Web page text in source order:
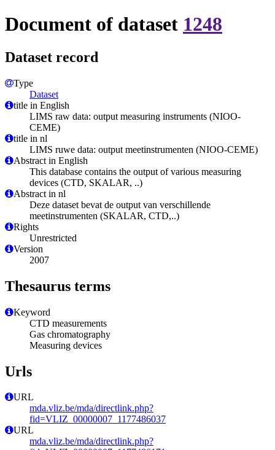
Document of dataset 1248
Dataset record
Type
Dataset
title in English
LIMS raw data: output measuring instruments (NIOO-
CEME)
title in nl
LIMS ruwe data: output meetinstrumenten (NIOO-CEME)
Abstract in English
This database contains the output of various measuring
devices (CTD, SKALAR, ..)
Abstract in nl
Deze dataset bevat de output van verschillende
meetinstrumenten (SKALAR, CTD,..)
Rights
Unrestricted
Version
2007
Thesaurus terms
Keyword
CTD measurements
Gas chromatography
Measuring devices
Urls
URL
mda.vliz.be/mda/directlink.php?
fid=VLIZ_00000007_1177486037
URL
mda.vliz.be/mda/directlink.php?